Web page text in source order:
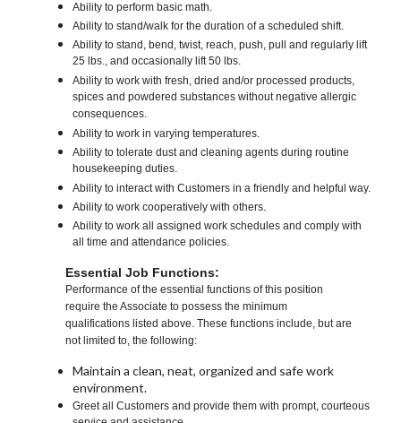
Ability to perform basic math.
Ability to stand/walk for the duration of a scheduled shift.
Ability to stand, bend, twist, reach, push, pull and regularly lift
25 lbs., and occasionally lift 50 lbs.
Ability to work with fresh, dried and/or processed products,
spices and powdered substances without negative allergic
consequences.
Ability to work in varying temperatures.
Ability to tolerate dust and cleaning agents during routine
housekeeping duties.
Ability to interact with Customers in a friendly and helpful way.
Ability to work cooperatively with others.
Ability to work all assigned work schedules and comply with
all time and attendance policies.
Essential Job Functions:
Performance of the essential functions of this position
require the Associate to possess the minimum
qualifications listed above. These functions include, but are
not limited to, the following:
Maintain a clean, neat, organized and safe work
environment.
Greet all Customers and provide them with prompt, courteous